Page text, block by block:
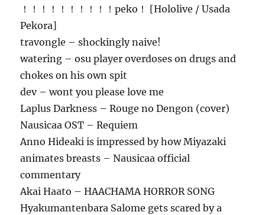
！！！！！！！！！！peko！ [Hololive / Usada
Pekora]
travongle – shockingly naive!
watering – osu player overdoses on drugs and
chokes on his own spit
dev – wont you please love me
Laplus Darkness – Rouge no Dengon (cover)
Nausicaa OST – Requiem
Anno Hideaki is impressed by how Miyazaki
animates breasts – Nausicaa official
commentary
Akai Haato – HAACHAMA HORROR SONG
Hyakumantenbara Salome gets scared by a